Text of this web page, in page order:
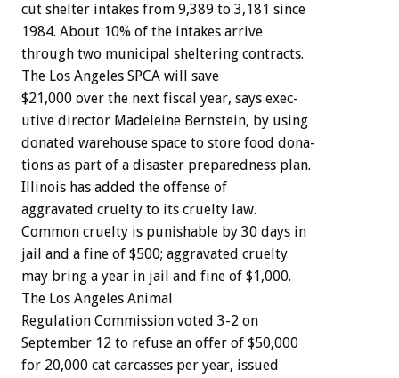
cut shelter intakes from 9,389 to 3,181 since
1984. About 10% of the intakes arrive
through two municipal sheltering contracts.
The Los Angeles SPCA will
save
$21,000 over the next fiscal year, says exec-
utive director Madeleine Bernstein, by using
donated warehouse space to store food dona-
tions as part of a disaster preparedness plan.
Illinois has added the offense of
aggravated cruelty to its cruelty law.
Common cruelty is punishable by 30 days in
jail and a fine of $500; aggravated cruelty
may bring a year in jail and fine of $1,000.
The Los Angeles Animal
Regulation Commission voted 3-2 on
September 12 to refuse an offer of $50,000
for 20,000 cat carcasses per year, issued